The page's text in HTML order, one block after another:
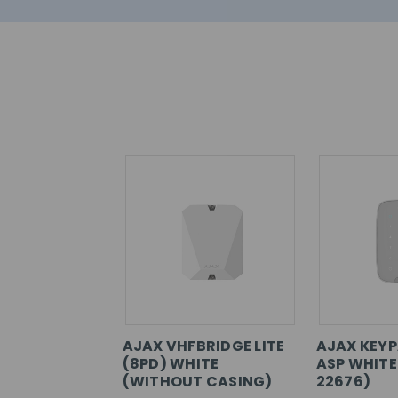
AJAX VHFBRIDGE LITE
(8PD) WHITE
(WITHOUT CASING)
AJAX
ASP
22676)